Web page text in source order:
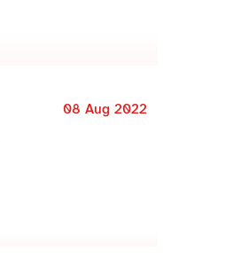
08 Aug 2022